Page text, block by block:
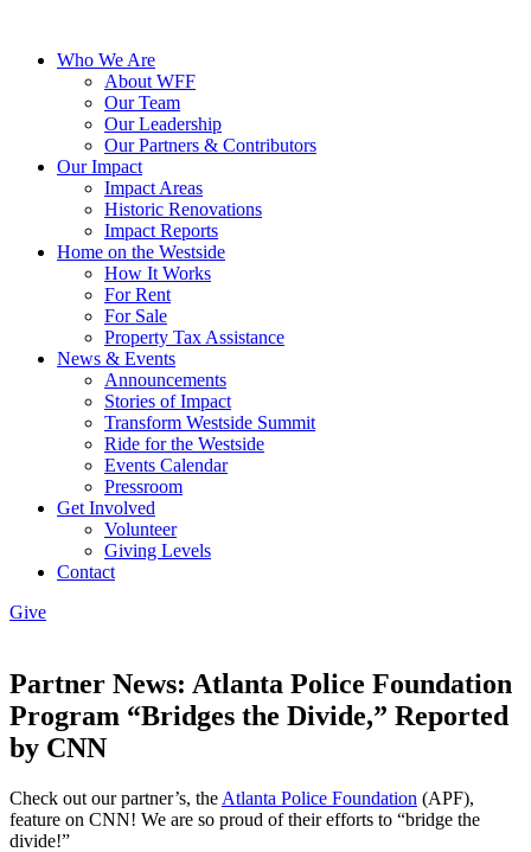
Who We Are
About WFF
Our Team
Our Leadership
Our Partners & Contributors
Our Impact
Impact Areas
Historic Renovations
Impact Reports
Home on the Westside
How It Works
For Rent
For Sale
Property Tax Assistance
News & Events
Announcements
Stories of Impact
Transform Westside Summit
Ride for the Westside
Events Calendar
Pressroom
Get Involved
Volunteer
Giving Levels
Contact
Give
Partner News: Atlanta Police Foundation
Program “Bridges the Divide,” Reported
by CNN
Check out our partner’s, the Atlanta Police Foundation (APF),
feature on CNN! We are so proud of their efforts to “bridge the
divide!”